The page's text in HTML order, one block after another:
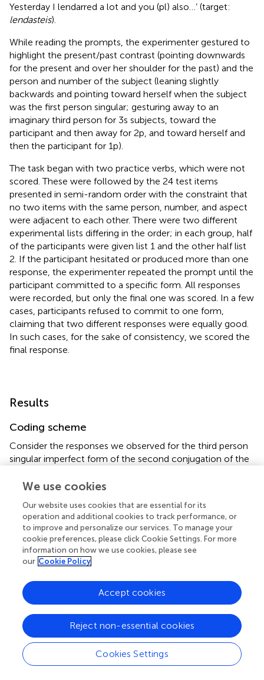
Yesterday I lendarred a lot and you (pl) also…’ (target:
lendasteis).
While reading the prompts, the experimenter gestured to
highlight the present/past contrast (pointing downwards
for the present and over her shoulder for the past) and the
person and number of the subject (leaning slightly
backwards and pointing toward herself when the subject
was the first person singular; gesturing away to an
imaginary third person for 3s subjects, toward the
participant and then away for 2p, and toward herself and
then the participant for 1p).
The task began with two practice verbs, which were not
scored. These were followed by the 24 test items
presented in semi-random order with the constraint that
no two items with the same person, number, and aspect
were adjacent to each other. There were two different
experimental lists differing in the order; in each group, half
of the participants were given list 1 and the other half list
2. If the participant hesitated or produced more than one
response, the experimenter repeated the prompt until the
participant committed to a specific form. All responses
were recorded, but only the final one was scored. In a few
cases, participants refused to commit to one form,
claiming that two different responses were equally good.
In such cases, for the sake of consistency, we scored the
final response.
Results
Coding scheme
Consider the responses we observed for the third person
singular imperfect form of the second conjugation of the
responses to this verb. This is by no means atypical: the
from 11 to 33.
Note: Columns 3–5 provide information about the
number of times each form was attested in each group.
Columns 6–12 show how these forms were coded.
The first type response,tarría, is the expected form and
was produced by 6 out of our 47 respondents. The second
response type also contains the target ending, but the
vowel in the stem has been changed to [e]. The third
response type involves overgeneralization of the first
conjugation ending -abato a second conjugation verb.
The next four response types (4–7) involve
We use cookies
Our website uses cookies that are essential for its
operation and additional cookies to track performance, or
to improve and personalize our services. To manage your
cookie preferences, please click Cookie Settings. For more
information on how we use cookies, please see
our Cookie Policy
Cookies Settings
Reject non-essential cookies
Accept cookies